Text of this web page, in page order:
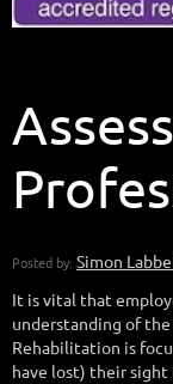
It is vital that
understanding of
Rehabilitation is
have lost) their